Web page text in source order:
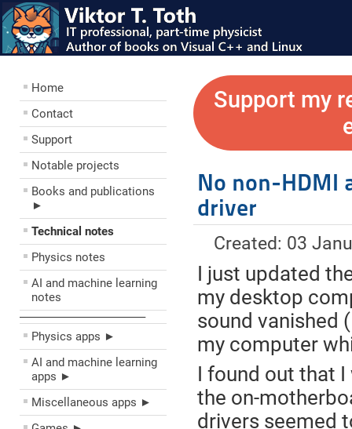
Home
Contact
Support
Notable projects
Books and publications
►
Technical notes
Physics notes
AI and machine learning
notes
––––––––––––––––––––
Physics apps ►
AI and machine learning
apps ►
Miscellaneous apps ►
Support my
No non-HDMI
driver
Created: 03
I just updated
my desktop
sound vanished
my computer
I found out that
the on-
drivers seemed